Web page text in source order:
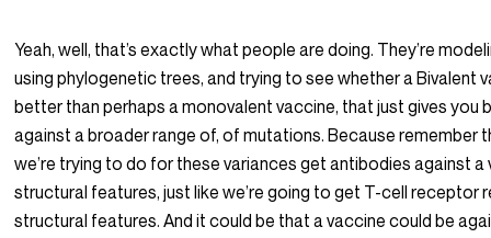
Yeah, well, that’s exactly what people are doing. They’re
using phylogenetic trees, and trying to see whether a Bivalent
better than perhaps a monovalent vaccine, that just gives
against a broader range of, of mutations. Because remember
we’re trying to do for these variances get antibodies against
structural features, just like we’re going to get T-cell receptor
structural features. And it could be that a vaccine could be